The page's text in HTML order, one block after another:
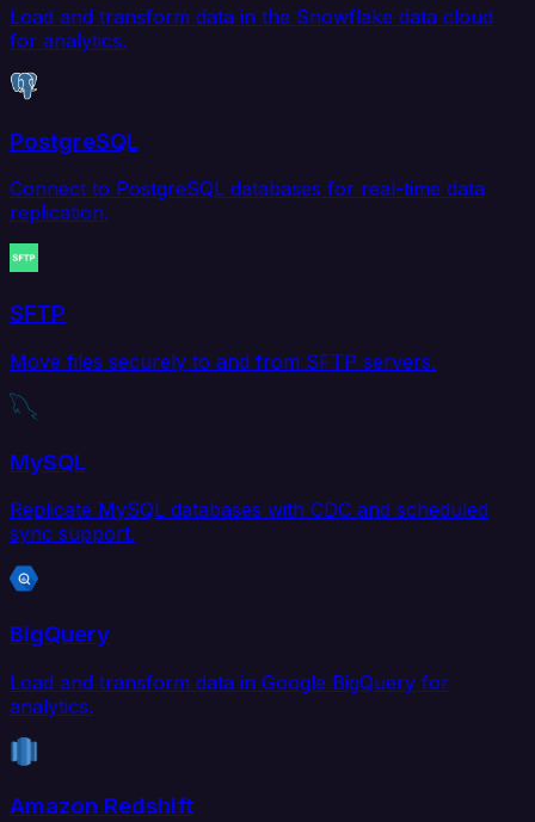
Load and transform data in the Snowflake data cloud
for analytics.
PostgreSQL
Connect to PostgreSQL databases for real-time data
replication.
SFTP
Move files securely to and from SFTP servers.
MySQL
Replicate MySQL databases with CDC and scheduled
sync support.
BigQuery
Load and transform data in Google BigQuery for
analytics.
Amazon Redshift